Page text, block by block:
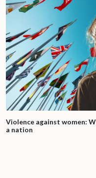
Violence against women:
a nation